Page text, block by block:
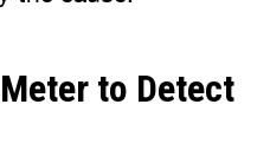
to Detect